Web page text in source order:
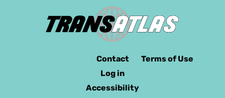
Contact
Log in
Accessibility
Terms of Use